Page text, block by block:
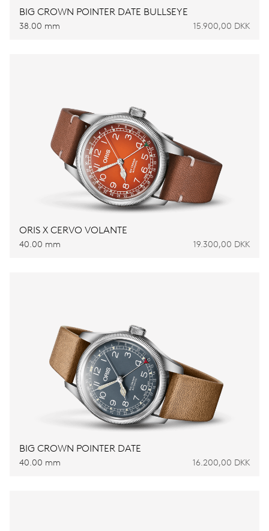
BIG CROWN POINTER DATE BULLSEYE
38.00 mm 15.900,00 DKK
ORIS X CERVO VOLANTE
40.00 mm 19.300,00 DKK
BIG CROWN POINTER DATE
40.00 mm 16.200,00 DKK